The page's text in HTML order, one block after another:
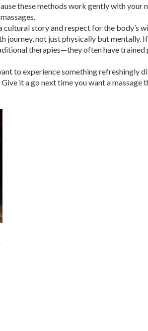
these methods work gently with your
cultural story and respect for the body’s
not just physically but mentally.
therapies—they often have
to experience something refreshingly
it a go next time you want a massage